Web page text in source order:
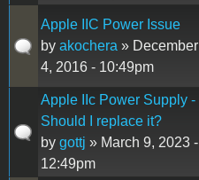
Apple IIC Power Issue
by akochera » December
4, 2016 - 10:49pm
Apple IIc Power Supply -
Should I replace it?
by gottj » March 9, 2023 -
12:49pm